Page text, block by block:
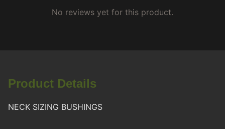
No reviews yet for this product.
Product Details
NECK SIZING BUSHINGS